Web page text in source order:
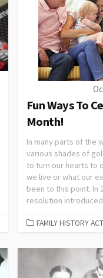
Fun Ways To
Month!
In many parts of the
various shades of
to turn our hearts to
we live or what our
been to this point. In
resolution
FAMILY HISTORY